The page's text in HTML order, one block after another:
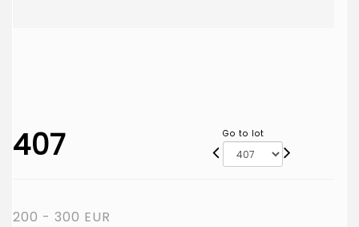
407 Go to lot
200 - 300 EUR